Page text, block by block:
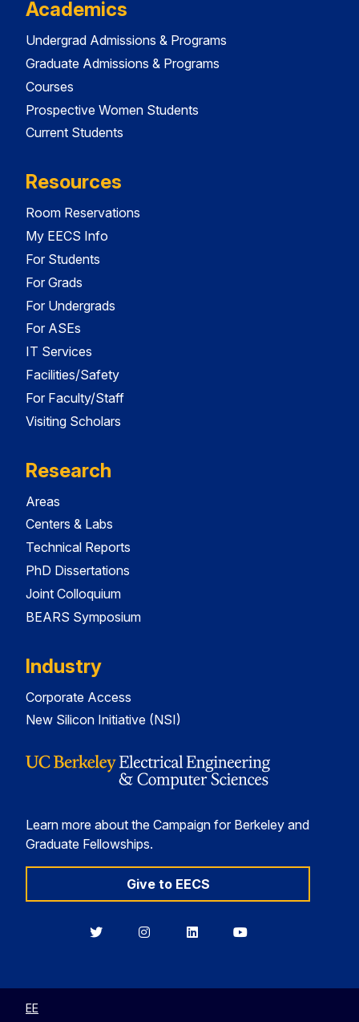
Academics
Undergrad Admissions & Programs
Graduate Admissions & Programs
Courses
Prospective Women Students
Current Students
Resources
Room Reservations
My EECS Info
For Students
For Grads
For Undergrads
For ASEs
IT Services
Facilities/Safety
For Faculty/Staff
Visiting Scholars
Research
Areas
Centers & Labs
Technical Reports
PhD Dissertations
Joint Colloquium
BEARS Symposium
Industry
Corporate Access
New Silicon Initiative (NSI)
Learn more about the Campaign for Berkeley and
Graduate Fellowships.
Give to EECS
BerkeleyBerkeleyBerkeleyBerkeley
EE